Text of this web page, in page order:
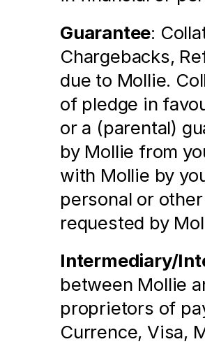
Guarantee:
Chargebacks,
due to Mollie.
of pledge in
or a (parental)
by Mollie from
with Mollie by
personal or
requested by
Intermediary/
between Mollie
proprietors of
Currence, Visa,